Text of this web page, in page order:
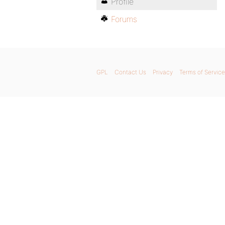
Forums
GPL Contact Us Privacy Terms of Service